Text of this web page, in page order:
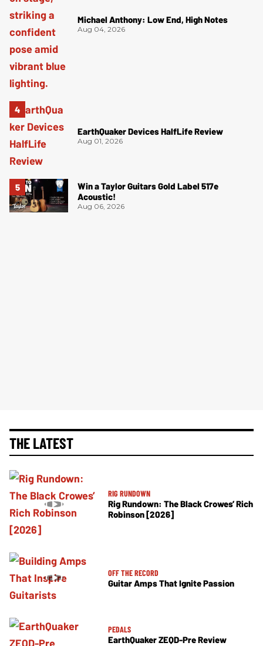
Michael Anthony: Low End, High Notes
Aug 04, 2026
EarthQuaker Devices HalfLife Review
Aug 01, 2026
Win a Taylor Guitars Gold Label 517e
Acoustic!
Aug 06, 2026
THE LATEST
RIG RUNDOWN
Rig Rundown: The Black Crowes’ Rich
Robinson [2026]
OFF THE RECORD
Guitar Amps That Ignite Passion
PEDALS
EarthQuaker ZEQD-Pre Review